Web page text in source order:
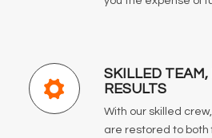
SKILLED TEAM,
RESULTS
With our skilled
are restored to both